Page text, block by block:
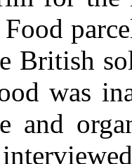
British
was
and